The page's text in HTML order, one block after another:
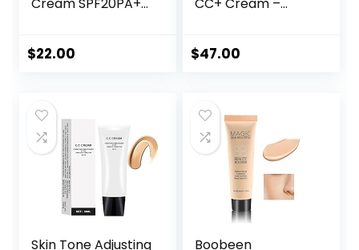
Cream SPF20PA++
$22.00
CC+ Cream –
Coverage
– Natural Finish –
1.08 fl oz
$47.00
Skin Tone Adjusting
Boobeen